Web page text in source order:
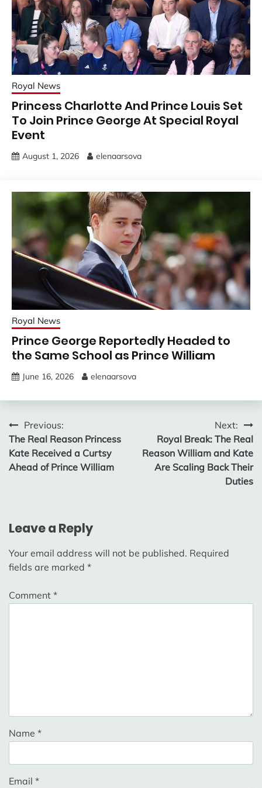
Royal News
Princess Charlotte And Prince Louis Set
To Join Prince George At Special Royal
Event
August 1, 2026 elenaarsova
Royal News
Prince George Reportedly Headed to
the Same School as Prince William
June 16, 2026 elenaarsova
Post
navigation
Previous:
The Real Reason Princess
Kate Received a Curtsy
Ahead of Prince William
Next:
Royal Break: The Real
Reason William and Kate
Are Scaling Back Their
Duties
Leave a Reply
Your email address will not be published. Required
fields are marked *
Comment *
Name *
Email *